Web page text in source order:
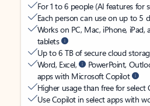
For 1 to 6 people (AI features for
Each person can use on up to 5
Works on PC, Mac, iPhone,
tablets
Up to 6 TB of secure cloud
Word, Excel,
PowerPoint,
apps with Microsoft Copilot
Higher usage than free for select
Use Copilot in select apps with